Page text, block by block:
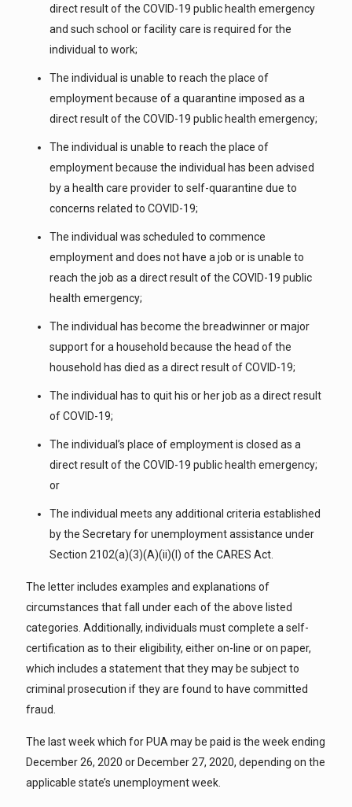
direct result of the COVID-19 public health emergency
and such school or facility care is required for the
individual to work;
The individual is unable to reach the place of
employment because of a quarantine imposed as a
direct result of the COVID-19 public health emergency;
The individual is unable to reach the place of
employment because the individual has been advised
by a health care provider to self-quarantine due to
concerns related to COVID-19;
The individual was scheduled to commence
employment and does not have a job or is unable to
reach the job as a direct result of the COVID-19 public
health emergency;
The individual has become the breadwinner or major
support for a household because the head of the
household has died as a direct result of COVID-19;
The individual has to quit his or her job as a direct result
of COVID-19;
The individual’s place of employment is closed as a
direct result of the COVID-19 public health emergency;
or
The individual meets any additional criteria established
by the Secretary for unemployment assistance under
Section 2102(a)(3)(A)(ii)(I) of the CARES Act.
The letter includes examples and explanations of
circumstances that fall under each of the above listed
categories. Additionally, individuals must complete a self-
certification as to their eligibility, either on-line or on paper,
which includes a statement that they may be subject to
criminal prosecution if they are found to have committed
fraud.
The last week which for PUA may be paid is the week ending
December 26, 2020 or December 27, 2020, depending on the
applicable state’s unemployment week.